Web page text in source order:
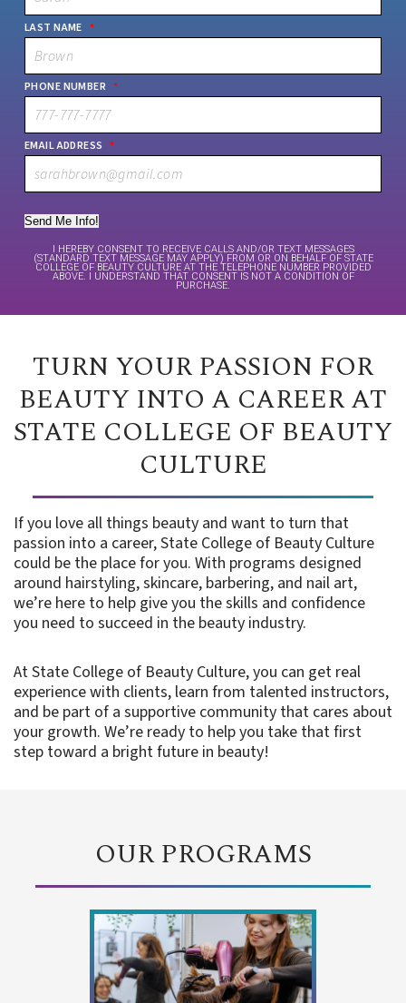
TURN YOUR PASSION FOR
BEAUTY INTO A CAREER AT
STATE COLLEGE OF BEAUTY
CULTURE
If you love all things beauty and want to turn that
passion into a career, State College of Beauty Culture
could be the place for you. With programs designed
around hairstyling, skincare, barbering, and nail art,
we’re here to help give you the skills and confidence
you need to succeed in the beauty industry.
At State College of Beauty Culture, you can get real
experience with clients, learn from talented instructors,
and be part of a supportive community that cares about
your growth. We’re ready to help you take that first
step toward a bright future in beauty!
LAST NAME *
PHONE NUMBER *
EMAIL ADDRESS *
Send Me Info!
I HEREBY CONSENT TO RECEIVE CALLS AND/OR TEXT MESSAGES
(STANDARD TEXT MESSAGE MAY APPLY) FROM OR ON BEHALF OF STATE
COLLEGE OF BEAUTY CULTURE AT THE TELEPHONE NUMBER PROVIDED
ABOVE. I UNDERSTAND THAT CONSENT IS NOT A CONDITION OF
PURCHASE.
OUR PROGRAMS